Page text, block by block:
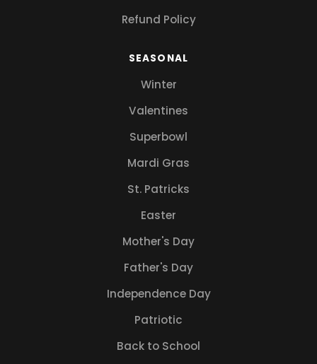
Refund Policy
SEASONAL
Winter
Valentines
Superbowl
Mardi Gras
St. Patricks
Easter
Mother's Day
Father's Day
Independence Day
Patriotic
Back to School